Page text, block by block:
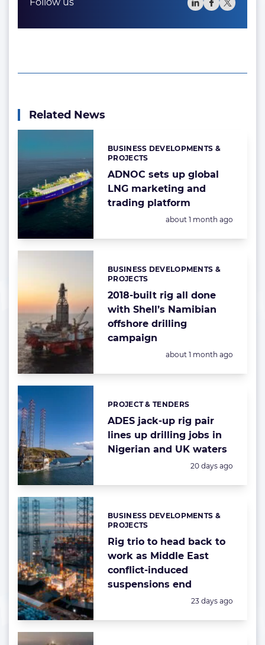
Related News
ADNOC sets up global
LNG marketing and
trading platform
Categories:
BUSINESS DEVELOPMENTS &
PROJECTS
Posted:
about 1 month ago
2018-built rig all done
with Shell’s Namibian
offshore drilling
campaign
Categories:
BUSINESS DEVELOPMENTS &
PROJECTS
Posted:
about 1 month ago
ADES jack-up rig pair
lines up drilling jobs in
Nigerian and UK waters
Categories:
PROJECT & TENDERS
Posted:
20 days ago
Rig trio to head back to
work as Middle East
conflict-induced
suspensions end
Categories:
BUSINESS DEVELOPMENTS &
PROJECTS
Posted:
23 days ago